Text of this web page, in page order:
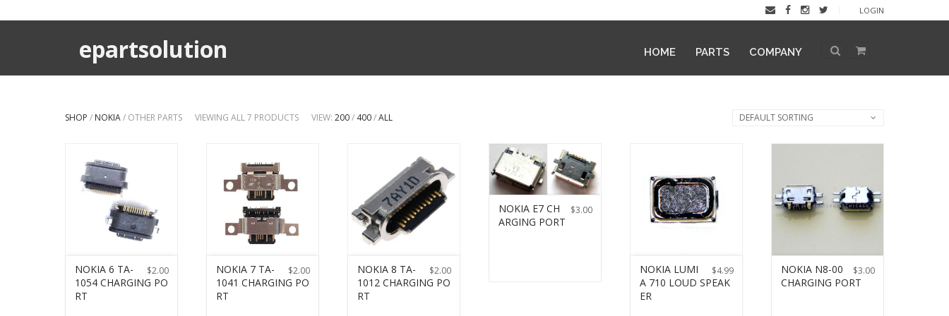
LOGIN
epartsolution HOME PARTS COMPANY
SHOP / NOKIA/ OTHER PARTS VIEWING ALL 7 PRODUCTS VIEW: 200/ 400/ALL DEFAULT SORTING
$2.00
NOKIA 6 TA-
1054 CHARGING PO
RT
$2.00
NOKIA 7 TA-
1041 CHARGING PO
RT
$2.00
NOKIA 8 TA-
1012 CHARGING PO
RT
$3.00
NOKIA E7 CH
ARGING PORT
$4.99
NOKIA LUMI
A 710 LOUD SPEAK
ER
$3.00
NOKIA N8-00
CHARGING PORT